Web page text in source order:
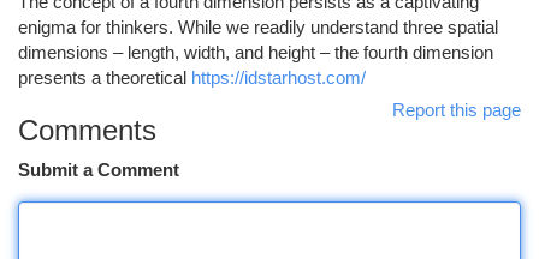
enigma for thinkers. While we readily understand three spatial
dimensions – length, width, and height – the fourth dimension
presents a theoretical https://idstarhost.com/
Report this page
Comments
Submit a Comment